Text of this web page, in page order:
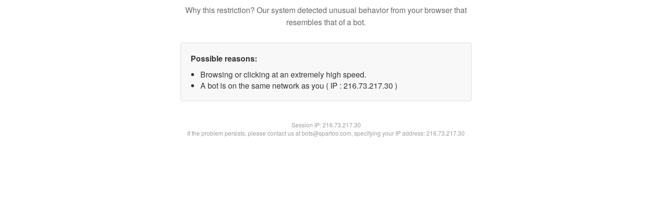
Why this restriction? Our system detected unusual behavior from your browser that
resembles that of a bot.
Possible reasons:
Browsing or clicking at an extremely high speed.
A bot is on the same network as you ( IP : 216.73.217.30 )
Session IP:216.73.217.30
If the problem persists, please contact us at bots@spartoo.com, specifying your IP address: 216.73.217.30